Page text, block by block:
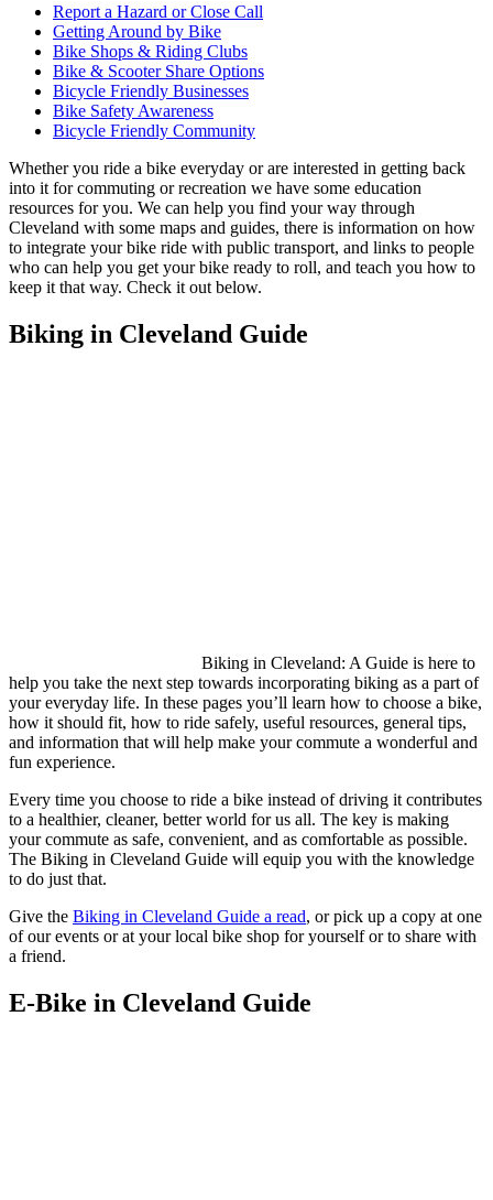
Report a Hazard or Close Call
Getting Around by Bike
Bike Shops & Riding Clubs
Bike & Scooter Share Options
Bicycle Friendly Businesses
Bike Safety Awareness
Bicycle Friendly Community
Whether you ride a bike everyday or are interested in getting back
into it for commuting or recreation we have some education
resources for you. We can help you find your way through
Cleveland with some maps and guides, there is information on how
to integrate your bike ride with public transport, and links to people
who can help you get your bike ready to roll, and teach you how to
keep it that way. Check it out below.
Biking in Cleveland Guide
Biking in Cleveland: A Guide is here to
help you take the next step towards incorporating biking as a part of
your everyday life. In these pages you’ll learn how to choose a bike,
how it should fit, how to ride safely, useful resources, general tips,
and information that will help make your commute a wonderful and
fun experience.
Every time you choose to ride a bike instead of driving it contributes
to a healthier, cleaner, better world for us all. The key is making
your commute as safe, convenient, and as comfortable as possible.
The Biking in Cleveland Guide will equip you with the knowledge
to do just that.
Give the Biking in Cleveland Guide a read, or pick up a copy at one
of our events or at your local bike shop for yourself or to share with
a friend.
E-Bike in Cleveland Guide